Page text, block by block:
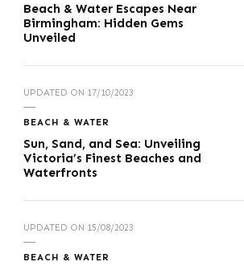
Beach & Water Escapes Near
Birmingham: Hidden Gems
Unveiled
UPDATED ON 17/10/2023
BEACH & WATER
Sun, Sand, and Sea: Unveiling
Victoria’s Finest Beaches and
Waterfronts
UPDATED ON 15/08/2023
BEACH & WATER